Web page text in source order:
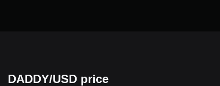
DADDY/USD price